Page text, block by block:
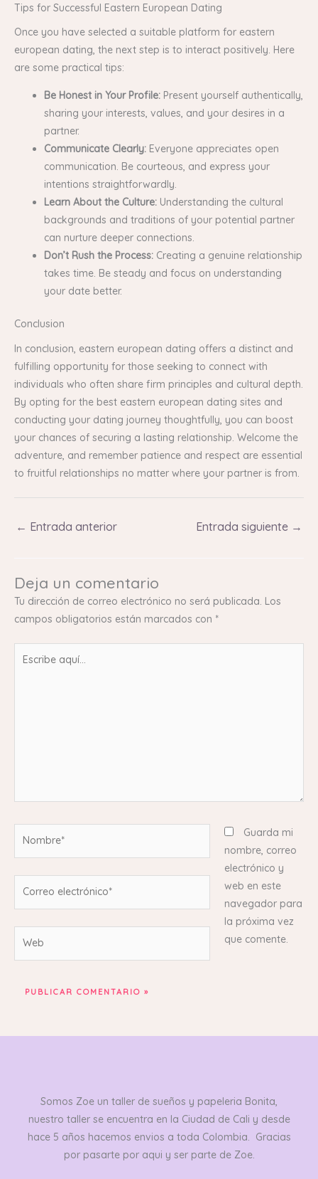
Tips for Successful Eastern European Dating
Once you have selected a suitable platform for eastern
european dating, the next step is to interact positively. Here
are some practical tips:
Be Honest in Your Profile: Present yourself authentically,
sharing your interests, values, and your desires in a
partner.
Communicate Clearly: Everyone appreciates open
communication. Be courteous, and express your
intentions straightforwardly.
Learn About the Culture: Understanding the cultural
backgrounds and traditions of your potential partner
can nurture deeper connections.
Don’t Rush the Process: Creating a genuine relationship
takes time. Be steady and focus on understanding
your date better.
Conclusion
In conclusion, eastern european dating offers a distinct and
fulfilling opportunity for those seeking to connect with
individuals who often share firm principles and cultural depth.
By opting for the best eastern european dating sites and
conducting your dating journey thoughtfully, you can boost
your chances of securing a lasting relationship. Welcome the
adventure, and remember patience and respect are essential
to fruitful relationships no matter where your partner is from.
← Entrada anterior Entrada siguiente →
Deja un comentario
Tu dirección de correo electrónico no será publicada. Los
campos obligatorios están marcados con *
Guarda mi
nombre, correo
electrónico y
web en este
navegador para
la próxima vez
que comente.
Somos Zoe un taller de sueños y papeleria Bonita,
nuestro taller se encuentra en la Ciudad de Cali y desde
hace 5 años hacemos envios a toda Colombia. Gracias
por pasarte por aqui y ser parte de Zoe.